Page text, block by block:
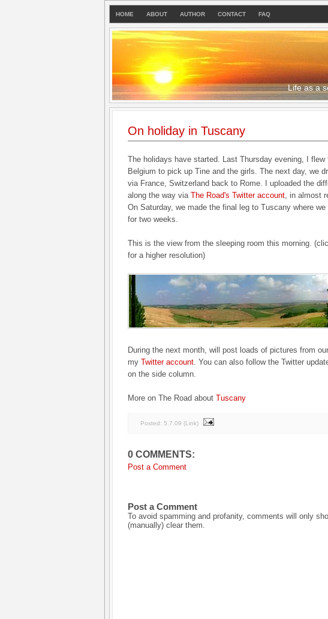
HOME ABOUT AUTHOR CONTACT FAQ
Life as a
On holiday in Tuscany
The holidays have started. Last Thursday evening, I flew
Belgium to pick up Tine and the girls. The next day, we
via France, Switzerland back to Rome. I uploaded the
along the way via The Road's Twitter account, in almost
On Saturday, we made the final leg to Tuscany where we
for two weeks.
This is the view from the sleeping room this morning.
for a higher resolution)
During the next month, will post loads of pictures from
my Twitter account. You can also follow the Twitter
on the side column.
More on The Road about Tuscany
Posted: 5.7.09 (Link)
0 COMMENTS:
Post a Comment
Post a Comment
To avoid spamming and profanity, comments will only
(manually) clear them.